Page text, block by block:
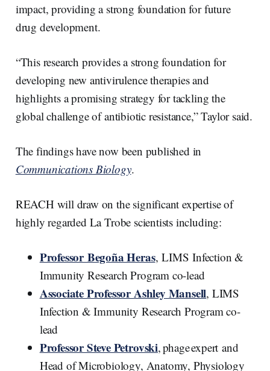
impact, providing a strong foundation for future
drug development.
“This research provides a strong foundation for
developing new antivirulence therapies and
highlights a promising strategy for tackling the
global challenge of antibiotic resistance,” Taylor said.
The findings have now been published in
Communications Biology.
REACH will draw on the significant expertise of
highly regarded La Trobe scientists including:
Professor Begoña Heras, LIMS Infection &
Immunity Research Program co-lead
Associate Professor Ashley Mansell, LIMS
Infection & Immunity Research Program co-
lead
Professor Steve Petrovski, phage expert and
Head of Microbiology, Anatomy, Physiology